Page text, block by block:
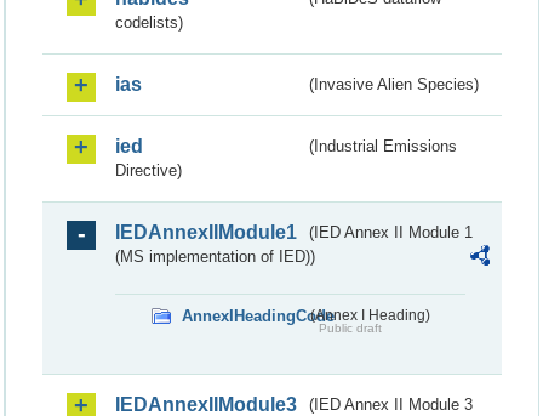
codelists)
ias (Invasive Alien Species)
ied
(Industrial Emissions
Directive)
IEDAnnexIIModule1
(IED Annex II Module 1
(MS implementation of IED))
AnnexIHeadingCode(Annex I Heading)
Public draft
IEDAnnexIIModule3
(IED Annex II Module 3